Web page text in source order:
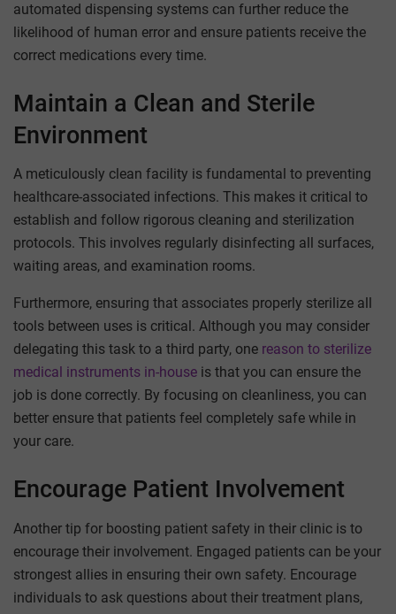
automated dispensing systems can further reduce the
likelihood of human error and ensure patients receive the
correct medications every time.
Maintain a Clean and Sterile
Environment
A meticulously clean facility is fundamental to preventing
healthcare-associated infections. This makes it critical to
establish and follow rigorous cleaning and sterilization
protocols. This involves regularly disinfecting all surfaces,
waiting areas, and examination rooms.
Furthermore, ensuring that associates properly sterilize all
tools between uses is critical. Although you may consider
delegating this task to a third party, one reason to sterilize
medical instruments in-house is that you can ensure the
job is done correctly. By focusing on cleanliness, you can
better ensure that patients feel completely safe while in
your care.
Encourage Patient Involvement
Another tip for boosting patient safety in their clinic is to
encourage their involvement. Engaged patients can be your
strongest allies in ensuring their own safety. Encourage
individuals to ask questions about their treatment plans,